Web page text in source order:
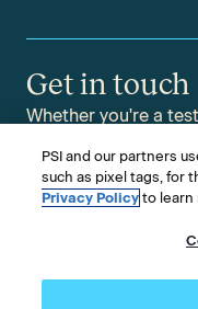
Get in touch
Whether you're a
©2026 PSI
PSI and our partners
such as pixel tags, for
Privacy Policy to learn